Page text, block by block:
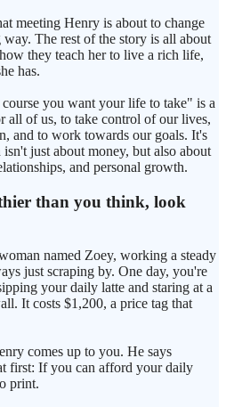
meeting Henry is about to change
The rest of the story is all about
they teach her to live a rich life,
has.
you want your life to take" is a
all of us, to take control of our lives,
and to work towards our goals. It's
just about money, but also about
and personal growth.
than you think, look
named Zoey, working a steady
just scraping by. One day, you're
your daily latte and staring at a
It costs $1,200, a price tag that
comes up to you. He says
first: If you can afford your daily
print.